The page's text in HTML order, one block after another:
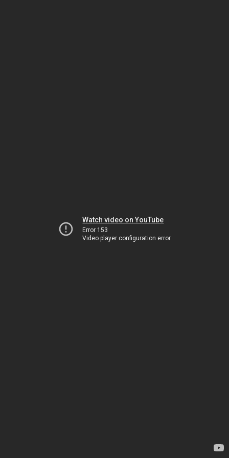
Watch video on YouTube
Error 153
Video player configuration error